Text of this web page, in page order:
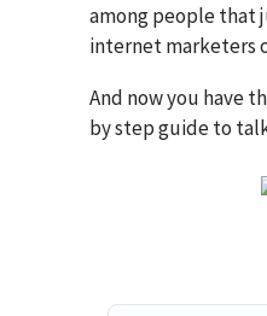
among people that
internet marketers
And now you have
by step guide to